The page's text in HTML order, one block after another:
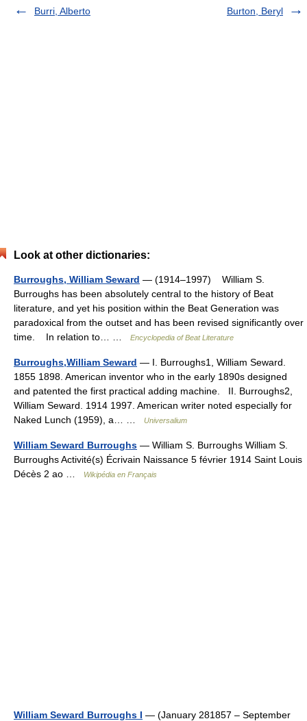
Burri, Alberto Burton, Beryl
Look at other dictionaries:
Burroughs, William Seward — (1914–1997) William S.
Burroughs has been absolutely central to the history of Beat
literature, and yet his position within the Beat Generation was
paradoxical from the outset and has been revised significantly over
time. In relation to… …
Encyclopedia of Beat Literature
Burroughs,William Seward — I. Burroughs1, William Seward.
1855 1898. American inventor who in the early 1890s designed
and patented the first practical adding machine. II. Burroughs2,
William Seward. 1914 1997. American writer noted especially for
Naked Lunch (1959), a… …
Universalium
William Seward Burroughs — William S. Burroughs William S.
Burroughs Activité(s) Écrivain Naissance 5 février 1914 Saint Louis
Décès 2 ao …
Wikipédia en Français
William Seward Burroughs I — (January 281857 – September